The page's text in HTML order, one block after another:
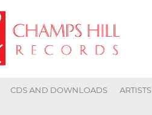
CDS AND DOWNLOADS ARTISTS